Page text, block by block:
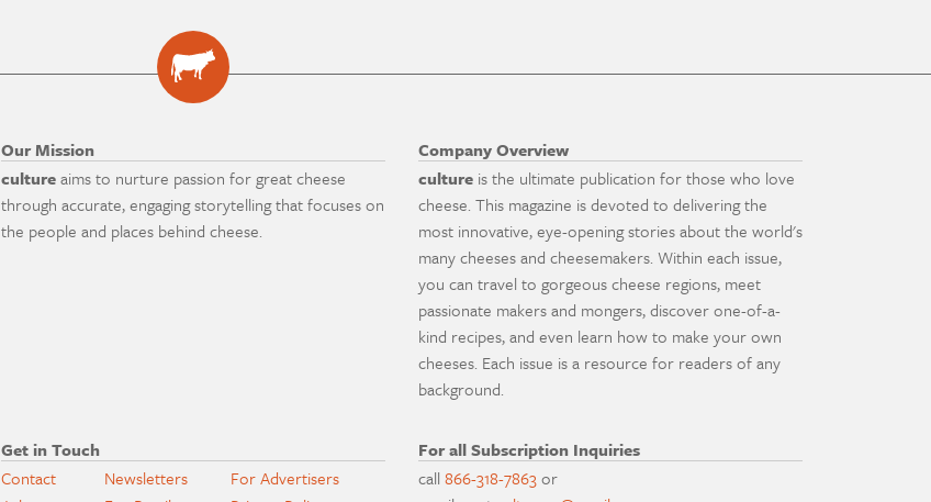
Our Mission
cultureaims to nurture passion for great cheese
through accurate, engaging storytelling that focuses on
the people and places behind cheese.
Company Overview
culture is the ultimate publication for those who love
cheese. This magazine is devoted to delivering the
most innovative, eye-opening stories about the world's
many cheeses and cheesemakers. Within each issue,
you can travel to gorgeous cheese regions, meet
passionate makers and mongers, discover one-of-a-
kind recipes, and even learn how to make your own
cheeses. Each issue is a resource for readers of any
background.
Get in Touch
Contact
Newsletters
For Advertisers
For all Subscription Inquiries
call866-318-7863or